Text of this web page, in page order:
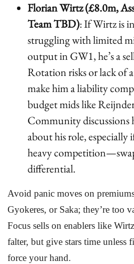
Florian Wirtz (£8.0m,
Team TBD): If Wirtz is
struggling with limited
output in GW1, he’s a
Rotation risks or lack of
make him a liability
budget mids like
Community discussions
about his role, especially
heavy
differential.
Avoid panic moves on
Gyokeres, or Saka; they’re too
Focus sells on enablers like
falter, but give stars time unless
force your hand.